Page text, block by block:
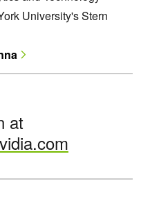
University's Stern
at